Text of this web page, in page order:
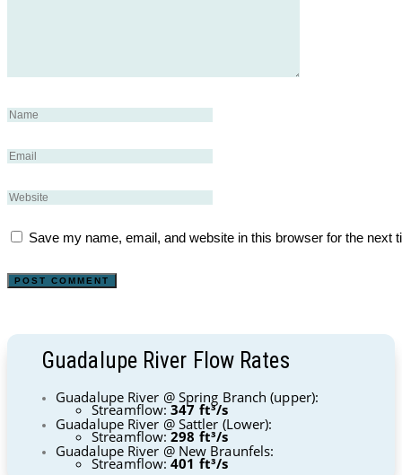
Save my name, email, and website in this browser for the next
Guadalupe River Flow Rates
Guadalupe River @ Spring Branch (upper):
Streamflow:347 ft³/s
Guadalupe River @ Sattler (Lower):
Streamflow:298 ft³/s
Guadalupe River @ New Braunfels:
Streamflow:401 ft³/s